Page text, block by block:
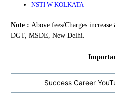
NSTI W KOLKATA
Note :Above fees/Charges
DGT, MSDE, New Delhi.
Success Career